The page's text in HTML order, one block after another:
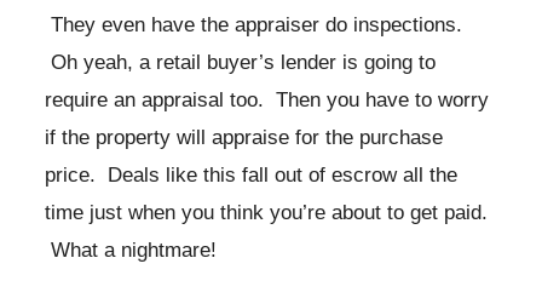
They even have the appraiser do inspections.
Oh yeah, a retail buyer’s lender is going to
require an appraisal too. Then you have to worry
if the property will appraise for the purchase
price. Deals like this fall out of escrow all the
time just when you think you’re about to get paid.
What a nightmare!